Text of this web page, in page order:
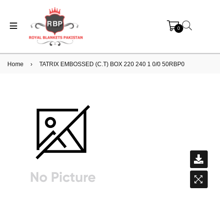
0
Home › TATRIX EMBOSSED (C.T) BOX 220 240 1 0/0 50RBP0